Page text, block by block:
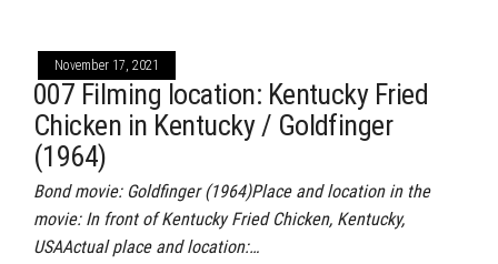
November 17, 2021
007 Filming location: Kentucky Fried
Chicken in Kentucky / Goldfinger
(1964)
Bond movie: Goldfinger (1964)Place and location in the
movie: In front of Kentucky Fried Chicken, Kentucky,
USAActual place and location:…